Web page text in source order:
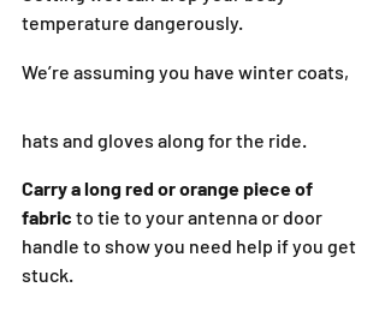
temperature dangerously.
We’re assuming you have winter coats,
hats and gloves along for the ride.
Carry a long red or orange piece of
fabric to tie to your antenna or door
handle to show you need help if you get
stuck.